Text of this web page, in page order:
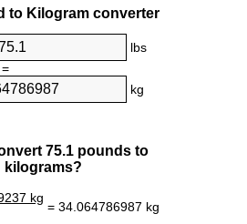
to Kilogram converter
lbs
=
kg
75.1 pounds to
kilograms?
kg
= 34.064786987 kg